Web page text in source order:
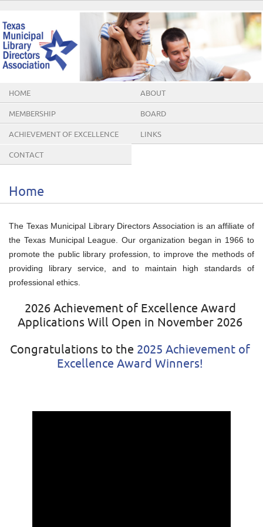
HOME ABOUT
MEMBERSHIP BOARD
ACHIEVEMENT OF EXCELLENCE
AWARDS
LINKS
CONTACT
Home
The Texas Municipal Library Directors Association is an affiliate of
the Texas Municipal League. Our organization began in 1966 to
promote the public library profession, to improve the methods of
providing library service, and to maintain high standards of
professional ethics.
2026 Achievement of Excellence Award
Applications Will Open in November 2026
Congratulations to the 2025 Achievement of
Excellence Award Winners!